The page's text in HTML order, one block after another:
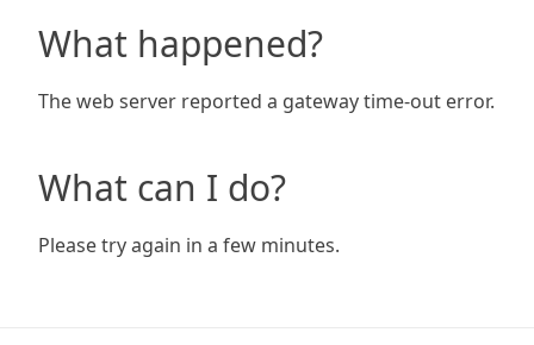
What happened?
The web server reported a gateway time-out error.
What can I do?
Please try again in a few minutes.